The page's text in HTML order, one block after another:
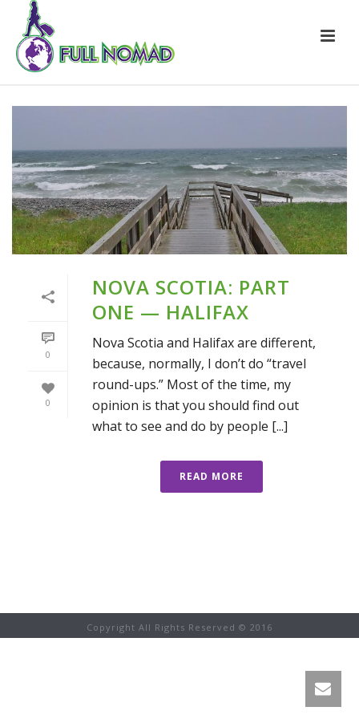
0
0
NOVA SCOTIA: PART
ONE — HALIFAX
Nova Scotia and Halifax are different,
because, normally, I don’t do “travel
round-ups.” Most of the time, my
opinion is that you should find out
what to see and do by people [...]
READ MORE
Copyright All Rights Reserved © 2016